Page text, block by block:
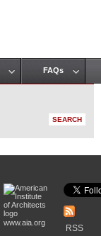
FAQs
www.aia.org
RSS